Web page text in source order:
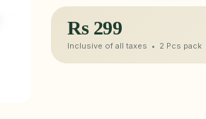
Rs 299
Inclusive of all taxes • 2 Pcs pack